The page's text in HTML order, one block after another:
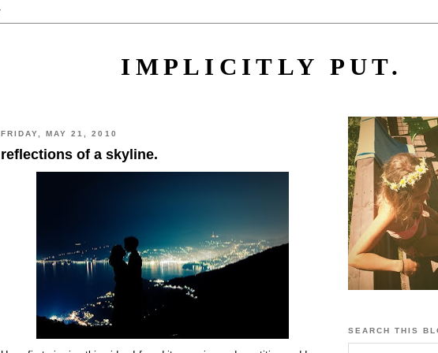
IMPLICITLY PUT.
FRIDAY, MAY 21, 2010
reflections of a skyline.
SEARCH THIS